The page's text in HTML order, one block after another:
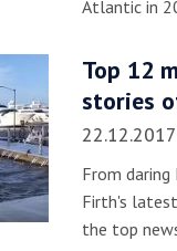
Atlantic in
Top 12
stories
22.12.2017
From
Firth's
the top